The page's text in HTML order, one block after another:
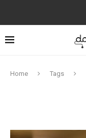
Home Tags